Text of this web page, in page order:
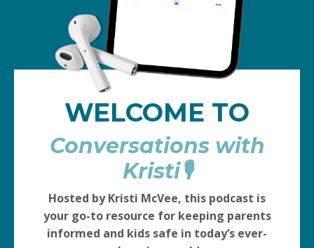
WELCOME TO
Conversations with
Kristi🎙️
Hosted by Kristi McVee, this podcast is
your go-to resource for keeping parents
informed and kids safe in today’s ever-
changing world.